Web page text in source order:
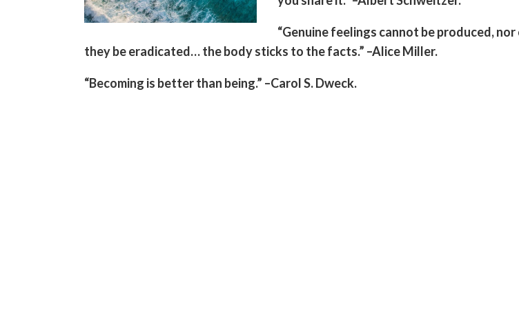
“Genuine feelings cannot be produced, nor
they be eradicated… the body sticks to the facts.” –Alice Miller.
“Becoming is better than being.” –Carol S. Dweck.